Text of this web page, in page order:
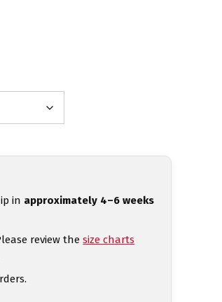
in approximately 4–6 weeks
review thesize charts